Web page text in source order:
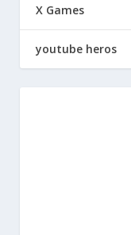
X Games
youtube heros